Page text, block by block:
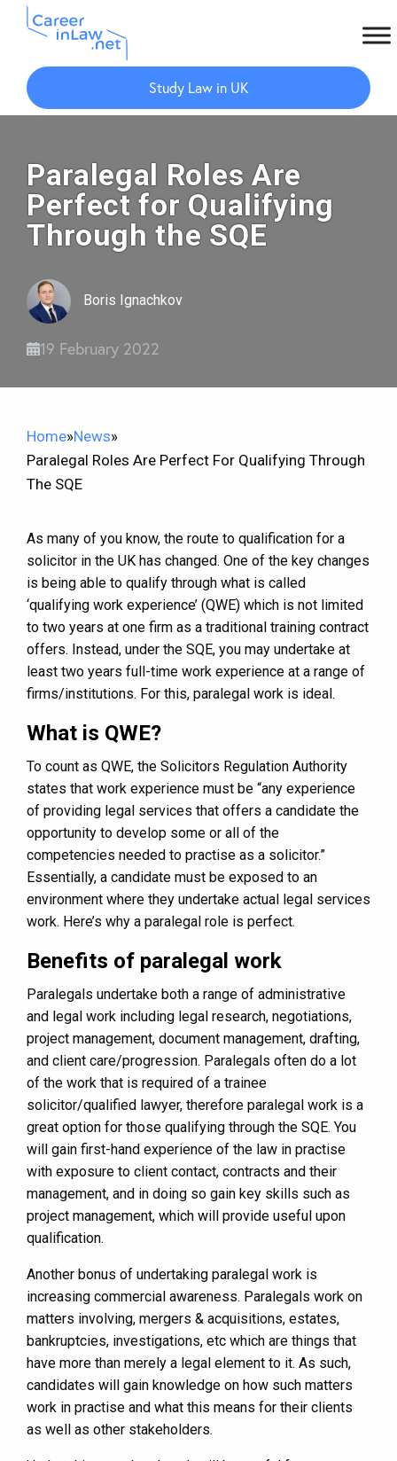
Skip
main
Skip
primary
Study Law in UK
Paralegal Roles Are
Perfect for Qualifying
Through the SQE
Boris Ignachkov
19 February 2022
Home»News»
Paralegal Roles Are Perfect For Qualifying Through
The SQE
As many of you know, the route to qualification for a
solicitor in the UK has changed. One of the key changes
is being able to qualify through what is called
‘qualifying work experience’ (QWE) which is not limited
to two years at one firm as a traditional training contract
offers. Instead, under the SQE, you may undertake at
least two years full-time work experience at a range of
firms/institutions. For this, paralegal work is ideal.
What is QWE?
To count as QWE, the Solicitors Regulation Authority
states that work experience must be “any experience
of providing legal services that offers a candidate the
opportunity to develop some or all of the
competencies needed to practise as a solicitor.”
Essentially, a candidate must be exposed to an
environment where they undertake actual legal services
work. Here’s why a paralegal role is perfect.
Benefits of paralegal work
Paralegals undertake both a range of administrative
and legal work including legal research, negotiations,
project management, document management, drafting,
and client care/progression. Paralegals often do a lot
of the work that is required of a trainee
solicitor/qualified lawyer, therefore paralegal work is a
great option for those qualifying through the SQE. You
will gain first-hand experience of the law in practise
with exposure to client contact, contracts and their
management, and in doing so gain key skills such as
project management, which will provide useful upon
qualification.
Another bonus of undertaking paralegal work is
increasing commercial awareness. Paralegals work on
matters involving, mergers & acquisitions, estates,
bankruptcies, investigations, etc which are things that
have more than merely a legal element to it. As such,
candidates will gain knowledge on how such matters
work in practise and what this means for their clients
as well as other stakeholders.